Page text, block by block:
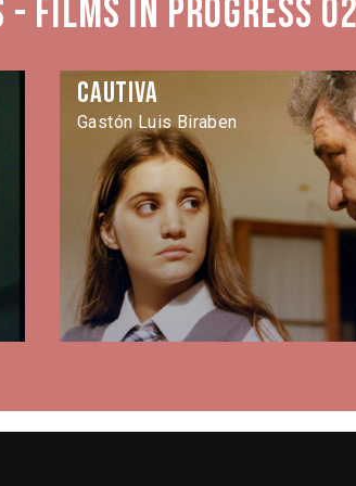
in Progress
Cautiva
Gastón Luis Biraben